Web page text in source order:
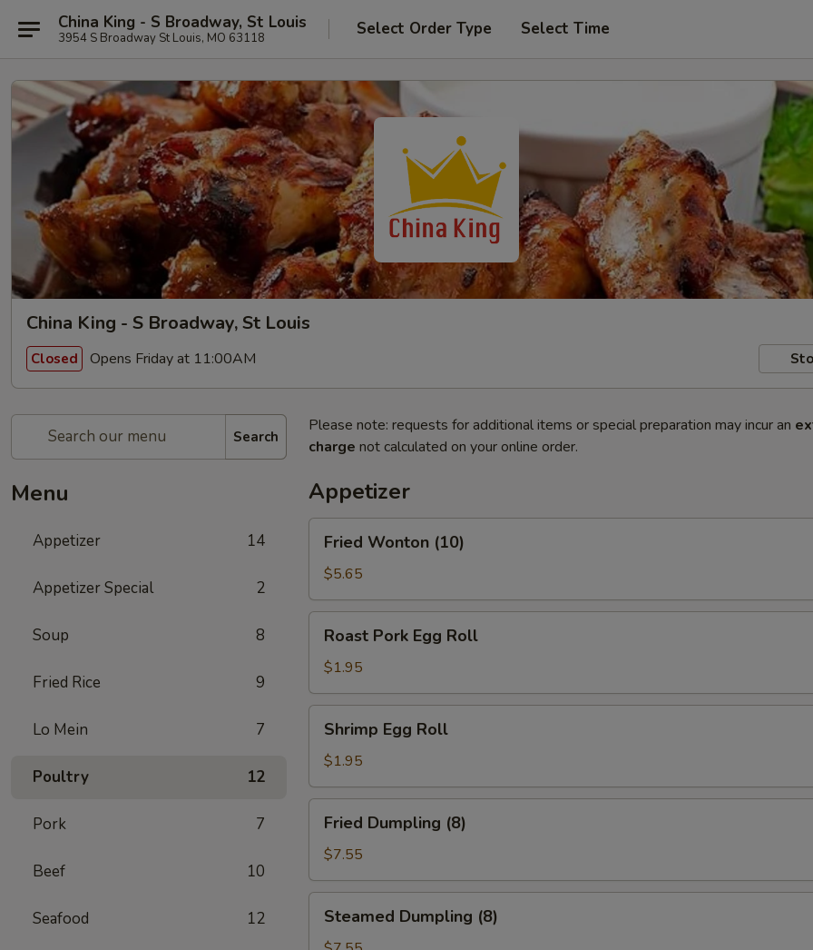
China King - S Broadway, St Louis
3954 S Broadway St Louis, MO 63118 Select Order Type Select Time
China King - S Broadway, St Louis
Closed Opens Friday at 11:00AM
Search
Menu
Appetizer 14
Appetizer Special 2
Soup 8
Fried Rice 9
Lo Mein 7
Poultry 12
Pork 7
Beef 10
Seafood 12
Please note: requests for additional items or special preparation may incur an
charge not calculated on your online order.
Appetizer
Wonton
(10)
Fried Wonton (10)
$5.65
Pork
Egg
Roll
Roast Pork Egg Roll
$1.95
Egg
Roll
Shrimp Egg Roll
$1.95
Dumpling
(8)
Fried Dumpling (8)
$7.55
Dumpling
Steamed Dumpling (8)